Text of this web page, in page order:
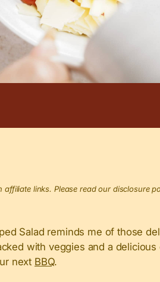
affiliate links. Please read our disclosure
Salad reminds me of those
with veggies and a
next BBQ.